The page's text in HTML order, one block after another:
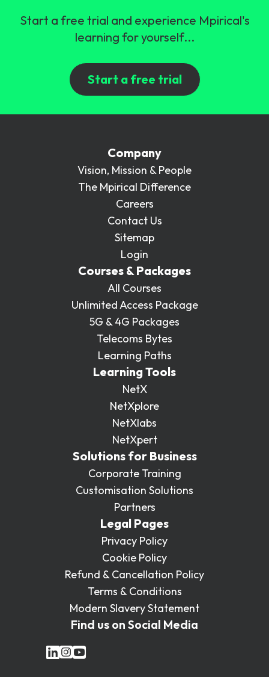
Start a free trial and experience Mpirical's
learning for yourself...
Start a free trial
Company
Vision, Mission & People
The Mpirical Difference
Careers
Contact Us
Sitemap
Login
Courses & Packages
All Courses
Unlimited Access Package
5G & 4G Packages
Telecoms Bytes
Learning Paths
Learning Tools
NetX
NetXplore
NetXlabs
NetXpert
Solutions for Business
Corporate Training
Customisation Solutions
Partners
Legal Pages
Privacy Policy
Cookie Policy
Refund & Cancellation Policy
Terms & Conditions
Modern Slavery Statement
Find us on Social Media